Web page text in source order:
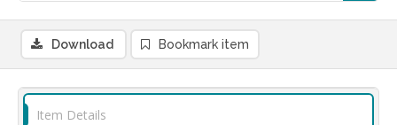
Download Bookmark item
Item Details